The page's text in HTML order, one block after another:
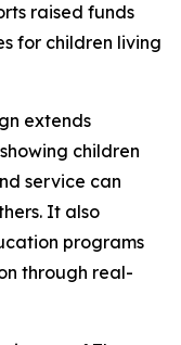
raised funds
for children living
extends
children
service can
It also
programs
through real-